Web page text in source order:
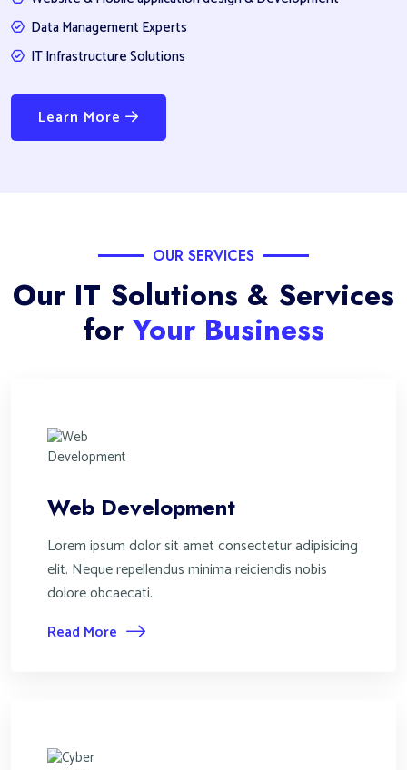
Data Management Experts
IT Infrastructure Solutions
Learn More
OUR SERVICES
Our IT Solutions & Services
for Your Business
Web Development
Lorem ipsum dolor sit amet consectetur adipisicing
elit. Neque repellendus minima reiciendis nobis
dolore obcaecati.
Read More